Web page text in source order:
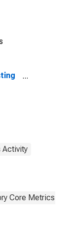
Activity
Core Metrics